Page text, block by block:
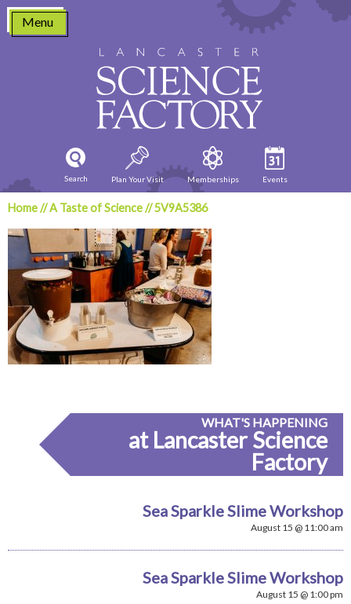
Skip
content
Menu
Search Plan Your Visit Memberships Events
Home//A Taste of Science//5V9A5386
WHAT'S HAPPENING
at Lancaster Science
Factory
Sea Sparkle Slime Workshop
August 15 @ 11:00 am
Sea Sparkle Slime Workshop
August 15 @ 1:00 pm